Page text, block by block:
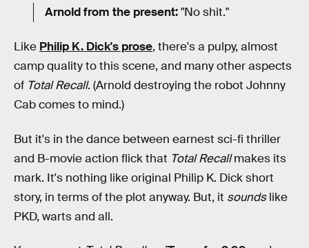
Arnold from the present:"No shit."
Like Philip K. Dick's prose, there's a pulpy, almost
camp quality to this scene, and many other aspects
of Total Recall. (Arnold destroying the robot Johnny
Cab comes to mind.)
But it's in the dance between earnest sci-fi thriller
and B-movie action flick that Total Recallmakes its
mark. It's nothing like original Philip K. Dick short
story, in terms of the plot anyway. But, it soundslike
PKD, warts and all.